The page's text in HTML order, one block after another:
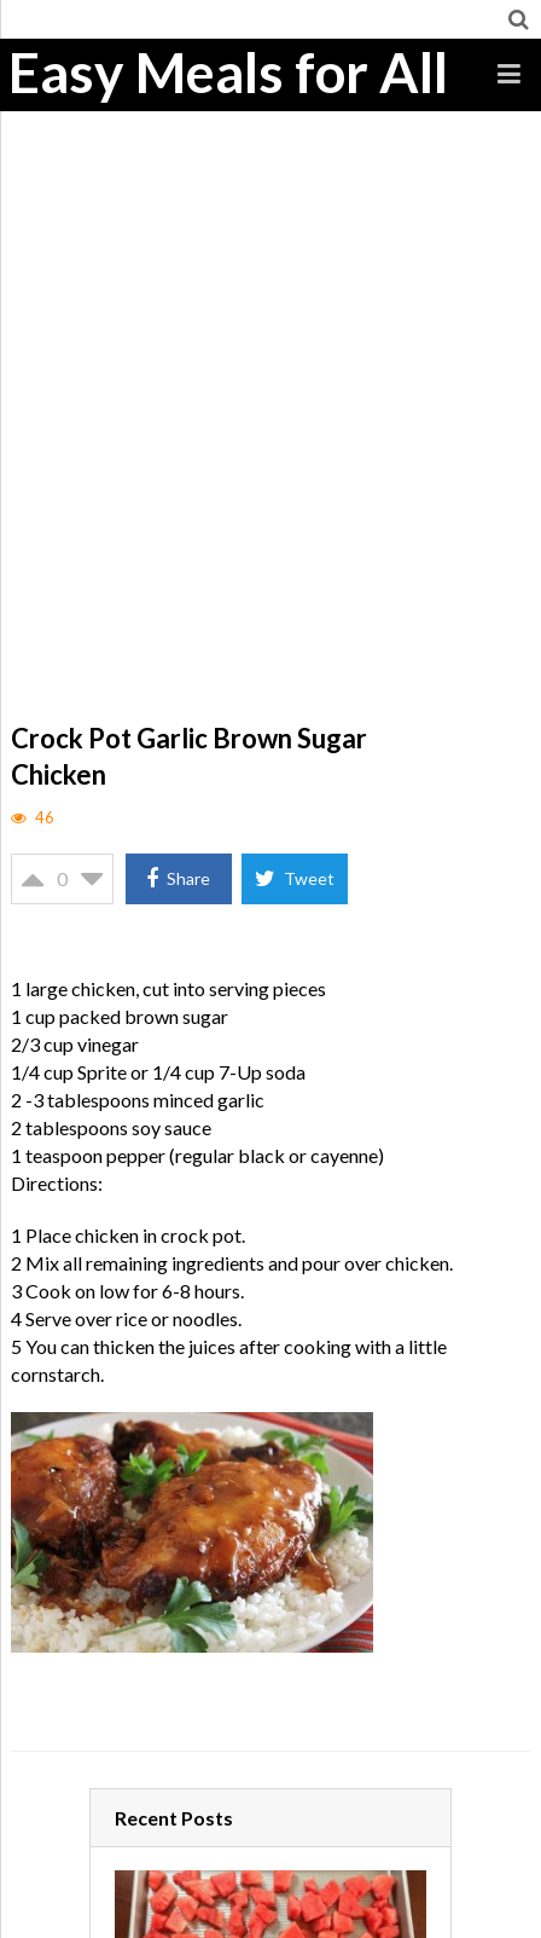
Easy Meals for All
Crock Pot Garlic Brown Sugar
Chicken
46
0 Share Tweet
1 large chicken, cut into serving pieces
1 cup packed brown sugar
2/3 cup vinegar
1/4 cup Sprite or 1/4 cup 7-Up soda
2 -3 tablespoons minced garlic
2 tablespoons soy sauce
1 teaspoon pepper (regular black or cayenne)
Directions:
1 Place chicken in crock pot.
2 Mix all remaining ingredients and pour over chicken.
3 Cook on low for 6-8 hours.
4 Serve over rice or noodles.
5 You can thicken the juices after cooking with a little
cornstarch.
Recent Posts